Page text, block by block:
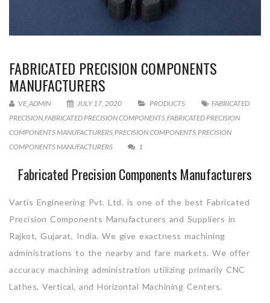
FABRICATED PRECISION COMPONENTS
MANUFACTURERS
VE_ADMIN JULY 17, 2020 PRODUCTS
FABRICATED
PRECISION,FABRICATED PRECISION COMPONENTS,FABRICATED PRECISION
COMPONENTS MANUFACTURERS,PRECISION COMPONENTS,PRECISION
COMPONENTS MANUFACTURERS
1
Fabricated Precision Components Manufacturers
Vartis Engineering Pvt. Ltd. is one of the best Fabricated
Precision Components Manufacturers and Suppliers in
Rajkot, Gujarat, India. We give exactness machining
administrations to the nearby and fare markets. We offer
accuracy machining administration utilizing primarily CNC
Lathes, Vertical, and Horizontal Machining Centers.